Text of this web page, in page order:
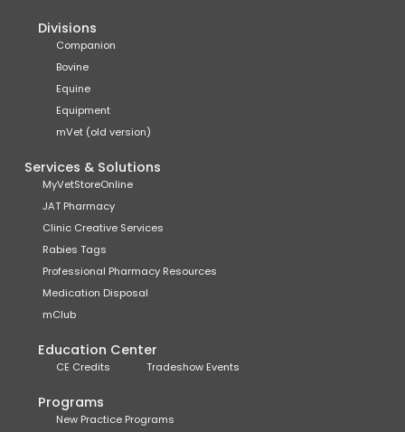
Divisions
Companion
Bovine
Equine
Equipment
mVet (old version)
Services & Solutions
MyVetStoreOnline
JAT Pharmacy
Clinic Creative Services
Rabies Tags
Professional Pharmacy Resources
Medication Disposal
mClub
Education Center
CE Credits Tradeshow Events
Programs
New Practice Programs